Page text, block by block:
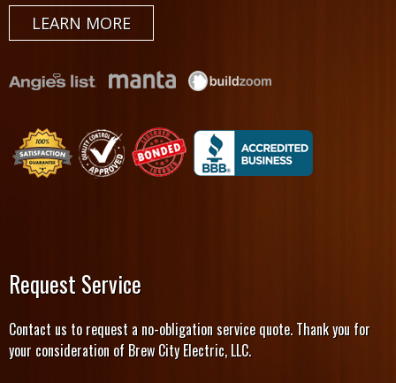
LEARN MORE
Request Service
Contact us to request a no-obligation service quote. Thank you for
your consideration of Brew City Electric, LLC.